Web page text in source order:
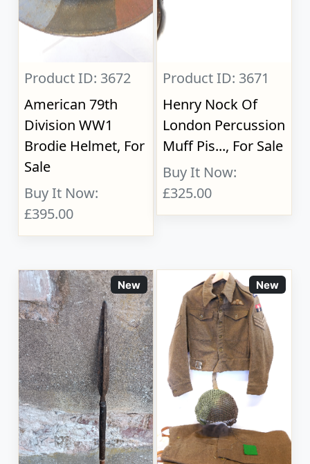
Product ID: 3672
American 79th
Division WW1
Brodie Helmet, For
Sale
Buy It Now:
£395.00
Product ID: 3671
Henry Nock Of
London Percussion
Muff Pis..., For Sale
Buy It Now:
£325.00
New New